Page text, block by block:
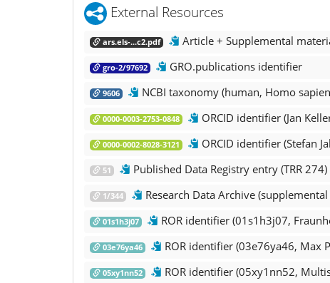
External Resources
ars.els-...c2.pdf Article + Supplemental
gro-2/97692 GRO.publications identifier
9606 NCBI taxonomy (human, Homo
0000-0003-2753-0848 ORCID identifier (Jan
0000-0002-8028-3121 ORCID identifier (Stefan
51 Published Data Registry entry (TRR 274)
1/344 Research Data Archive
01s1h3j07 ROR
03e76ya46 ROR identifier (03e76ya46, Max
05xy1nn52 ROR identifier (05xy1nn52,